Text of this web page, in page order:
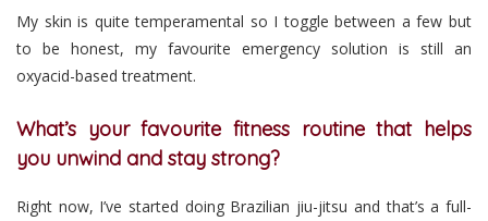
My skin is quite temperamental so I toggle between a few but
to be honest, my favourite emergency solution is still an
oxyacid-based treatment.
What’s your favourite fitness routine that helps
you unwind and stay strong?
Right now, I’ve started doing Brazilian jiu-jitsu and that’s a full-